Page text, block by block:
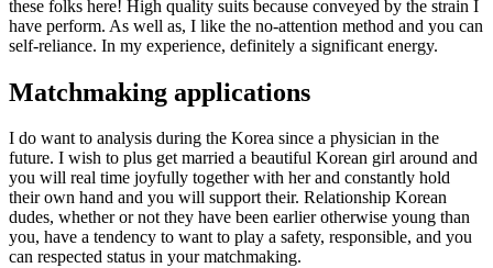
these folks here! High quality suits because conveyed by the strain I
have perform. As well as, I like the no-attention method and you can
self-reliance. In my experience, definitely a significant energy.
Matchmaking applications
I do want to analysis during the Korea since a physician in the
future. I wish to plus get married a beautiful Korean girl around and
you will real time joyfully together with her and constantly hold
their own hand and you will support their. Relationship Korean
dudes, whether or not they have been earlier otherwise young than
you, have a tendency to want to play a safety, responsible, and you
can respected status in your matchmaking.